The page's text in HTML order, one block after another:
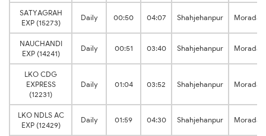
SATYAGRAH
EXP (15273)
Daily 00:50 04:07 Shahjehanpur
NAUCHANDI
EXP (14241)
Daily 00:51 03:40 Shahjehanpur
LKO CDG
EXPRESS
(12231)
Daily 01:04 03:52 Shahjehanpur
LKO NDLS AC
EXP (12429)
Daily 01:59 04:30 Shahjehanpur